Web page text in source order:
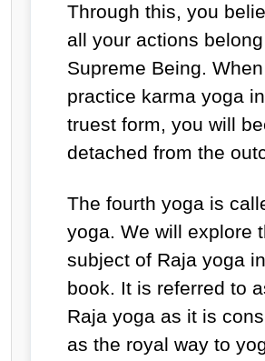
Through this, you
all your actions
Supreme Being.
practice karma yoga
truest form, you will
detached from the
The fourth yoga is
yoga. We will explore
subject of Raja yoga
book. It is referred to
Raja yoga as it is
as the royal way to